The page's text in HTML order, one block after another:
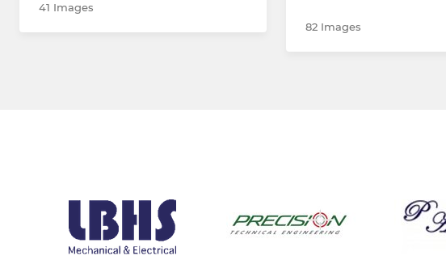
41 Images
82 Images